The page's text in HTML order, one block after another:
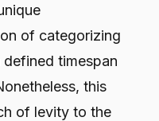
of categorizing
defined timespan
this
of levity to the